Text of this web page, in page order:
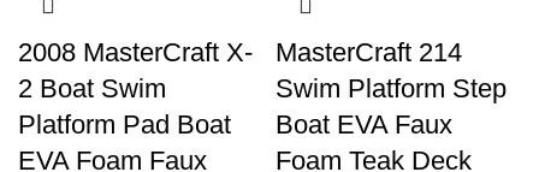
2008 MasterCraft X-
2 Boat Swim
Platform Pad Boat
EVA Foam Faux
MasterCraft 214
Swim Platform Step
Boat EVA Faux
Foam Teak Deck